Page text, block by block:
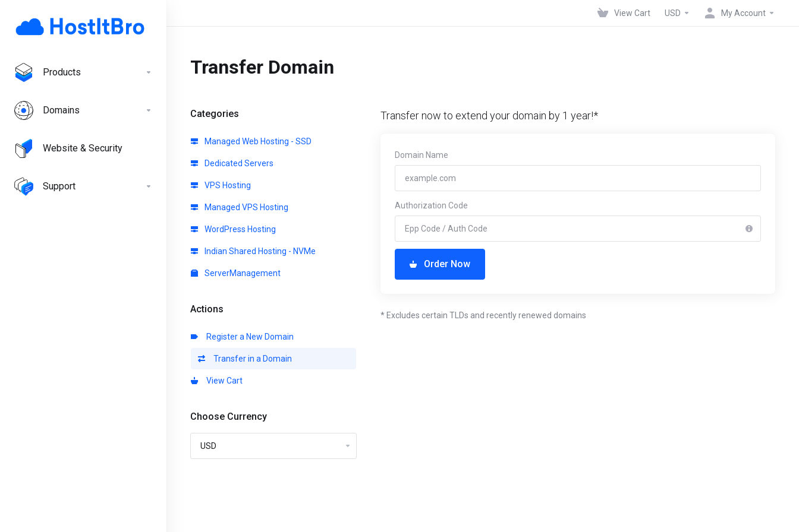
Products
Domains
Website & Security
Support
View Cart USD My Account
Transfer Domain
Categories
Managed Web Hosting - SSD
Dedicated Servers
VPS Hosting
Managed VPS Hosting
WordPress Hosting
Indian Shared Hosting - NVMe
ServerManagement
Actions
Register a New Domain
Transfer in a Domain
View Cart
Choose Currency
Transfer now to extend your domain by 1 year!*
Domain Name
Authorization Code
Order Now
* Excludes certain TLDs and recently renewed domains